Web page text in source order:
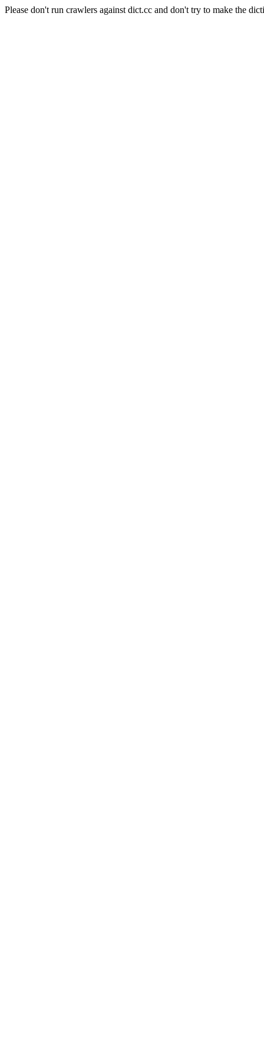
Please don't run crawlers against dict.cc and don't try to make the